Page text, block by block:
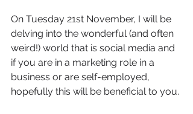
On Tuesday 21st November, I will be
delving into the wonderful (and often
weird!) world that is social media and
if you are in a marketing role in a
business or are self-employed,
hopefully this will be beneficial to you.